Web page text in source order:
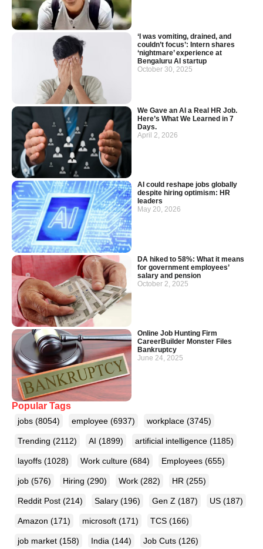
‘I was vomiting, drained, and
couldn’t focus’: Intern shares
‘nightmare’ experience at
Bengaluru AI startup
October 30, 2025
We Gave an AI a Real HR Job.
Here’s What We Learned in 7
Days.
April 2, 2026
AI could reshape jobs globally
despite hiring optimism: HR
leaders
May 20, 2026
DA hiked to 58%: What it means
for government employees’
salary and pension
October 2, 2025
Online Job Hunting Firm
CareerBuilder Monster Files
Bankruptcy
June 24, 2025
Popular Tags
jobs (8054) employee (6937) workplace (3745)
Trending (2112) AI (1899) artificial intelligence (1185)
layoffs (1028) Work culture (684) Employees (655)
job (576) Hiring (290) Work (282) HR (255)
Reddit Post (214) Salary (196) Gen Z (187) US (187)
Amazon (171) microsoft (171) TCS (166)
job market (158) India (144) Job Cuts (126)